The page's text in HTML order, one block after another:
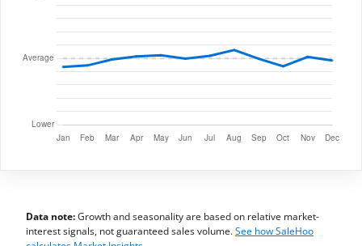
Data note:Growth and seasonality are based on relative market-
interest signals, not guaranteed sales volume.See how SaleHoo